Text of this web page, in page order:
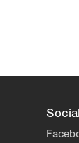
Social